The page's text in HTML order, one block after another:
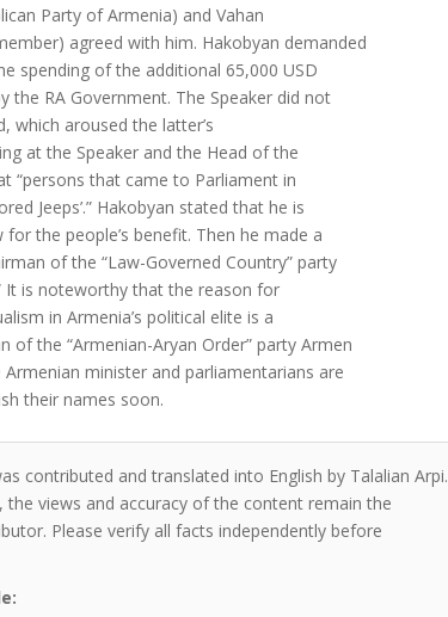
Party of Armenia) and Vahan
agreed with him. Hakobyan demanded
spending of the additional 65,000 USD
the RA Government. The Speaker did not
which aroused the latter’s
at the Speaker and the Head of the
“persons that came to Parliament in
Jeeps’.” Hakobyan stated that he is
the people’s benefit. Then he made a
of the “Law-Governed Country” party
It is noteworthy that the reason for
in Armenia’s political elite is a
of the “Armenian-Aryan Order” party Armen
minister and parliamentarians are
their names soon.
contributed and translated into English by Talalian Arpi.
the views and accuracy of the content remain the
Please verify all facts independently before